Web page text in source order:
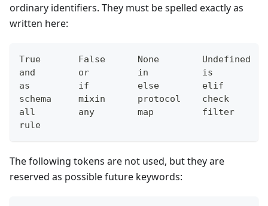
ordinary identifiers. They must be spelled exactly as
written here:
True       False      None        Undefined
and        or         in          is
as         if         else        elif
schema     mixin      protocol    check
all        any        map         filter
rule
The following tokens are not used, but they are
reserved as possible future keywords: